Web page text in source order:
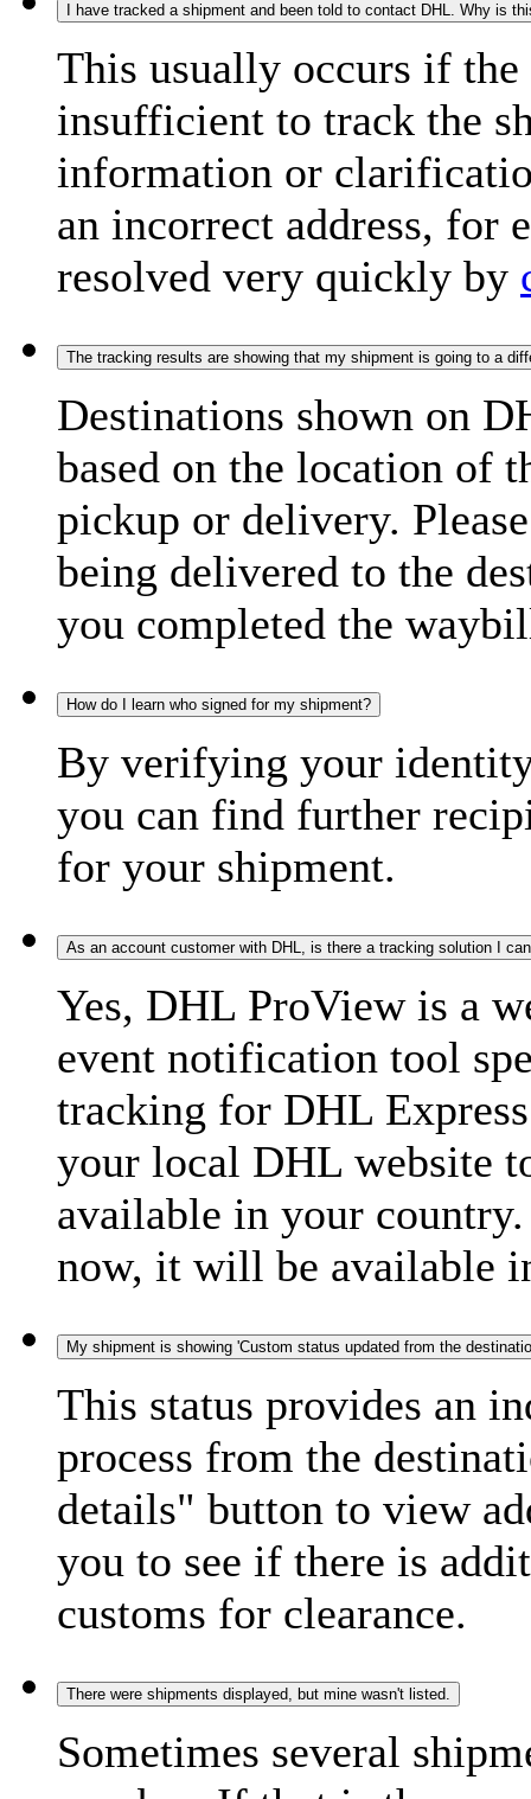
I have tracked a shipment and been told to contact DHL. Why is
This usually occurs if
insufficient to track the
information or
an incorrect address, for
resolved very quickly by
The tracking results are showing that my shipment is going to a
Destinations shown on
based on the location of
pickup or delivery.
being delivered to the
you completed the
How do I learn who signed for my shipment?
By verifying your
you can find further
for your shipment.
As an account customer with DHL, is there a tracking solution I
Yes, DHL ProView is a
event notification tool
tracking for DHL
your local DHL website
available in your
now, it will be available
My shipment is showing 'Custom status updated from the
This status provides an
process from the
details" button to view
you to see if there is
customs for clearance.
There were shipments displayed, but mine wasn't listed.
Sometimes several